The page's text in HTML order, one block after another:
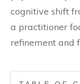
cognitive shift
a practitioner
refinement and